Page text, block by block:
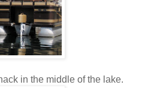
in the middle of the lake.